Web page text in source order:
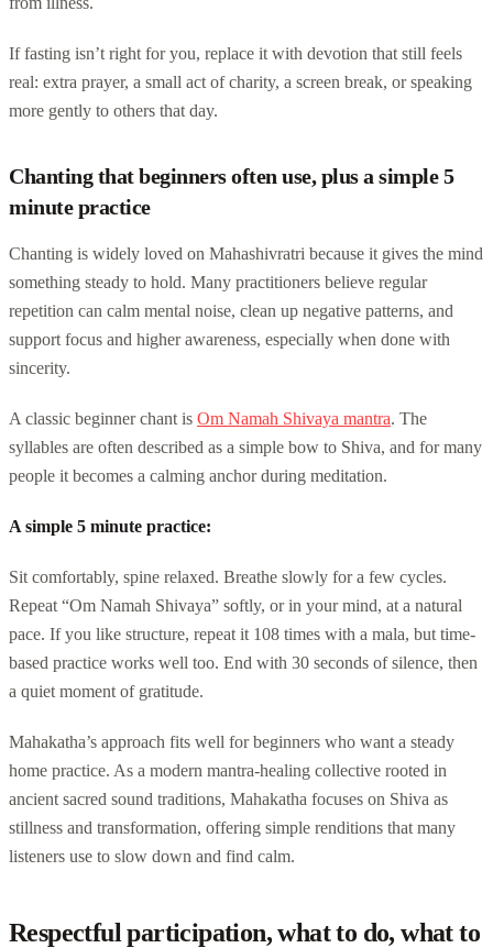
If fasting isn’t right for you, replace it with devotion that still feels
real: extra prayer, a small act of charity, a screen break, or speaking
more gently to others that day.
Chanting that beginners often use, plus a simple 5
minute practice
Chanting is widely loved on Mahashivratri because it gives the mind
something steady to hold. Many practitioners believe regular
repetition can calm mental noise, clean up negative patterns, and
support focus and higher awareness, especially when done with
sincerity.
A classic beginner chant is Om Namah Shivaya mantra. The
syllables are often described as a simple bow to Shiva, and for many
people it becomes a calming anchor during meditation.
A simple 5 minute practice:
Sit comfortably, spine relaxed. Breathe slowly for a few cycles.
Repeat “Om Namah Shivaya” softly, or in your mind, at a natural
pace. If you like structure, repeat it 108 times with a mala, but time-
based practice works well too. End with 30 seconds of silence, then
a quiet moment of gratitude.
Mahakatha’s approach fits well for beginners who want a steady
home practice. As a modern mantra-healing collective rooted in
ancient sacred sound traditions, Mahakatha focuses on Shiva as
stillness and transformation, offering simple renditions that many
listeners use to slow down and find calm.
Respectful participation, what to do, what to